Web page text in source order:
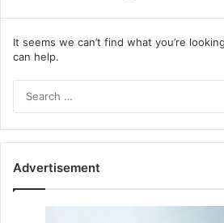
It seems we can’t find what you’re
can help.
Advertisement